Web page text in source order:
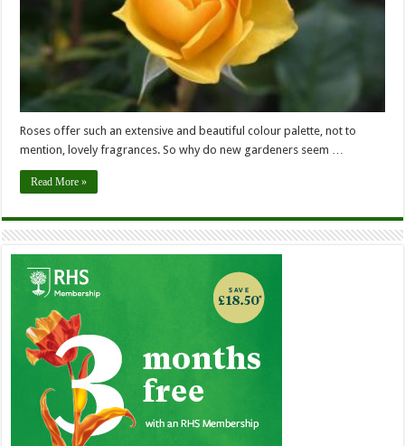
Roses offer such an extensive and beautiful colour palette, not to
mention, lovely fragrances. So why do new gardeners seem …
Read More »